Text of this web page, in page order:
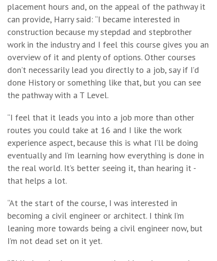
placement hours and, on the appeal of the pathway it
can provide, Harry said: “I became interested in
construction because my stepdad and stepbrother
work in the industry and I feel this course gives you an
overview of it and plenty of options. Other courses
don’t necessarily lead you directly to a job, say if I’d
done History or something like that, but you can see
the pathway with a T Level.
“I feel that it leads you into a job more than other
routes you could take at 16 and I like the work
experience aspect, because this is what I’ll be doing
eventually and I’m learning how everything is done in
the real world. It’s better seeing it, than hearing it -
that helps a lot.
“At the start of the course, I was interested in
becoming a civil engineer or architect. I think I’m
leaning more towards being a civil engineer now, but
I’m not dead set on it yet.